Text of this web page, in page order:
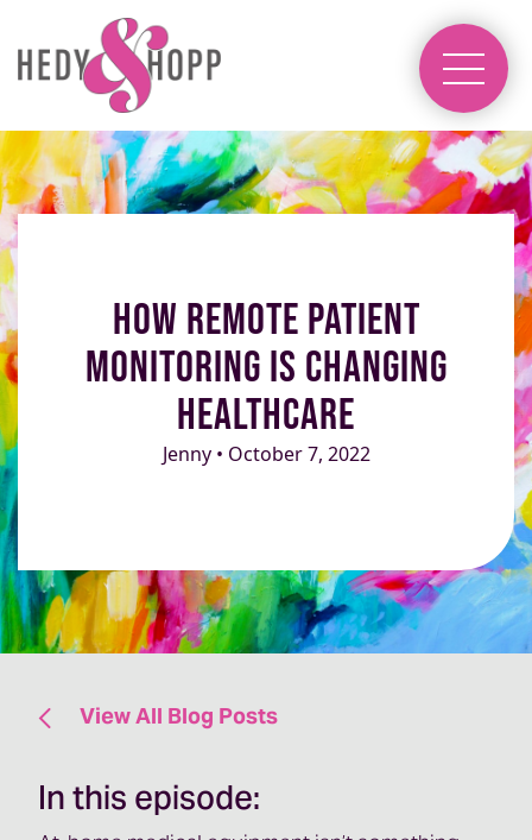
How Remote Patient
Monitoring Is Changing
Healthcare
Jenny • October 7, 2022
View All Blog Posts
In this episode: